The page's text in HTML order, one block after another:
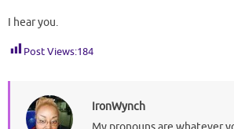
I hear you.
Post Views:184
IronWynch